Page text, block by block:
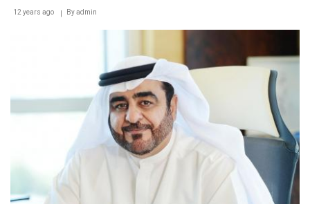
Best
12 years ago Byadmin